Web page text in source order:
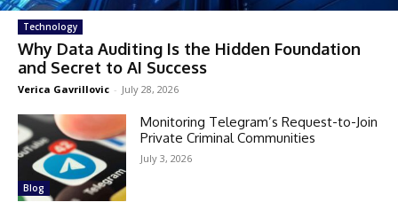
Technology
Why Data Auditing Is the Hidden Foundation
and Secret to AI Success
Verica Gavrillovic - July 28, 2026
Blog
Monitoring Telegram’s Request-to-Join
Private Criminal Communities
July 3, 2026